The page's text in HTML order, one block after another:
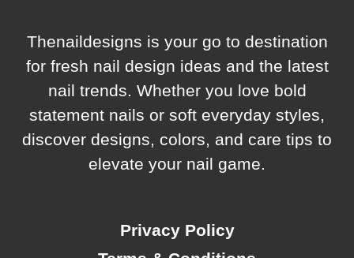
Thenaildesigns is your go to destination
for fresh nail design ideas and the latest
nail trends. Whether you love bold
statement nails or soft everyday styles,
discover designs, colors, and care tips to
elevate your nail game.
Privacy Policy